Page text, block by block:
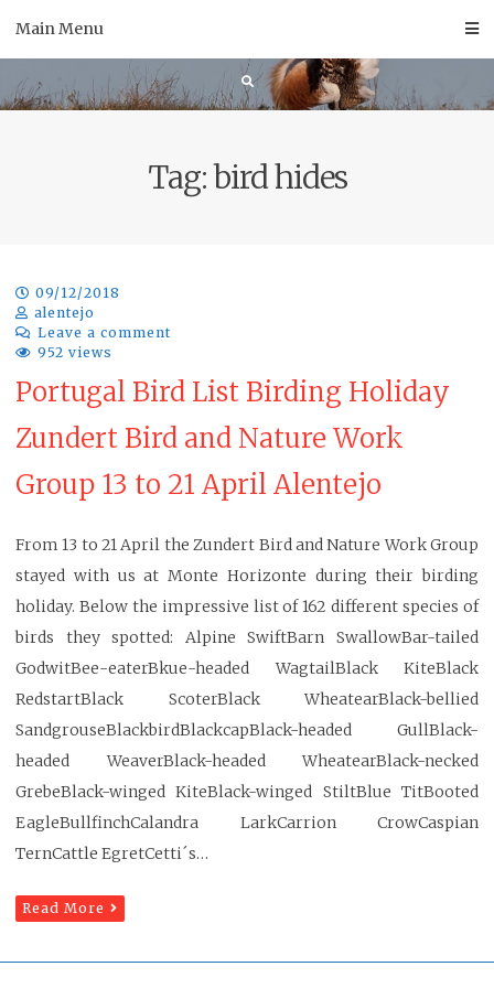
Main Menu
Tag:bird hides
09/12/2018
alentejo
Leave a comment
952 views
Portugal Bird List Birding Holiday
Zundert Bird and Nature Work
Group 13 to 21 April Alentejo
From 13 to 21 April the Zundert Bird and Nature Work Group
stayed with us at Monte Horizonte during their birding
holiday. Below the impressive list of 162 different species of
birds they spotted: Alpine SwiftBarn SwallowBar-tailed
GodwitBee-eaterBkue-headed WagtailBlack KiteBlack
RedstartBlack ScoterBlack WheatearBlack-bellied
SandgrouseBlackbirdBlackcapBlack-headed GullBlack-
headed WeaverBlack-headed WheatearBlack-necked
GrebeBlack-winged KiteBlack-winged StiltBlue TitBooted
EagleBullfinchCalandra LarkCarrion CrowCaspian
TernCattle EgretCetti´s…
Read More